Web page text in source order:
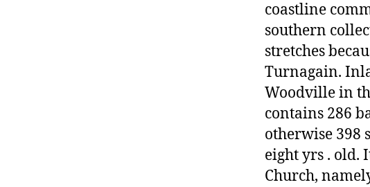
coastline
southern
stretches
Turnagain.
Woodville in
contains 286
otherwise 398
eight yrs . old.
Church,